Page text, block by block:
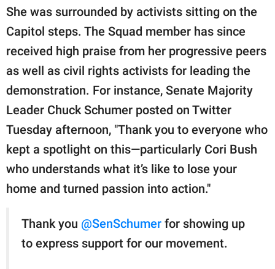
She was surrounded by activists sitting on the
Capitol steps. The Squad member has since
received high praise from her progressive peers
as well as civil rights activists for leading the
demonstration. For instance, Senate Majority
Leader Chuck Schumer posted on Twitter
Tuesday afternoon, "Thank you to everyone who
kept a spotlight on this—particularly Cori Bush
who understands what it’s like to lose your
home and turned passion into action."
Thank you @SenSchumer for showing up
to express support for our movement.